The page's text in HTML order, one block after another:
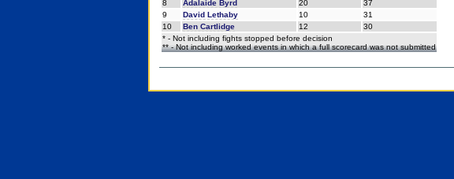
8
Adalaide Byrd 20
37
9
David Lethaby 10
31
10
Ben Cartlidge 12
30
* - Not including fights stopped before decision
** - Not including worked events in which a full scorecard was not submitted